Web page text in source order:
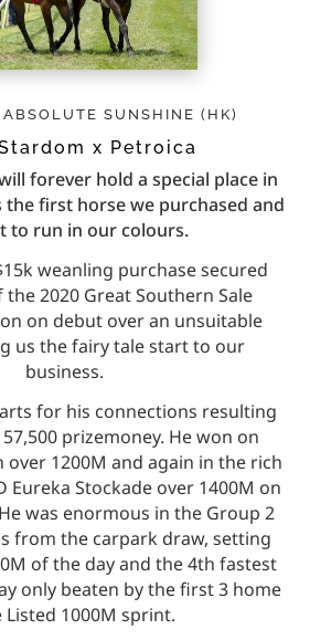
SUNSHINE (HK)
x Petroica
forever hold a special place in
the first horse we purchased and
to run in our colours.
weanling purchase secured
2020 Great Southern Sale
on debut over an unsuitable
us the fairy tale start to our
business.
for his connections resulting
prizemoney. He won on
1200M and again in the rich
Eureka Stockade over 1400M on
was enormous in the Group 2
from the carpark draw, setting
of the day and the 4th fastest
only beaten by the first 3 home
Listed 1000M sprint.